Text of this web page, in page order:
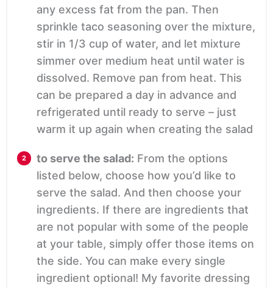
any excess fat from the pan. Then
sprinkle taco seasoning over the mixture,
stir in 1/3 cup of water, and let mixture
simmer over medium heat until water is
dissolved. Remove pan from heat. This
can be prepared a day in advance and
refrigerated until ready to serve – just
warm it up again when creating the salad
to serve the salad: From the options
listed below, choose how you’d like to
serve the salad. And then choose your
ingredients. If there are ingredients that
are not popular with some of the people
at your table, simply offer those items on
the side. You can make every single
ingredient optional! My favorite dressing